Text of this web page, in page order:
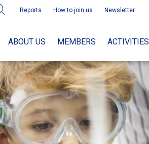
Reports How to join us Newsletter
ABOUT US MEMBERS ACTIVITIES